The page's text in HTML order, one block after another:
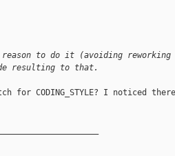
reason to do it (avoiding
resulting to that.
for CODING_STYLE? I noticed